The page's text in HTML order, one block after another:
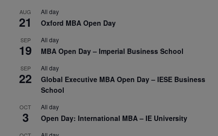
AUG
21
All day
Oxford MBA Open Day
SEP
19
All day
MBA Open Day – Imperial Business School
SEP
22
All day
Global Executive MBA Open Day – IESE Business
School
OCT
3
All day
Open Day: International MBA – IE University